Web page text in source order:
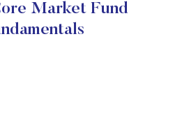
Market Fund